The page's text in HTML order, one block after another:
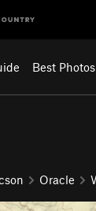
Best Photos
Oracle